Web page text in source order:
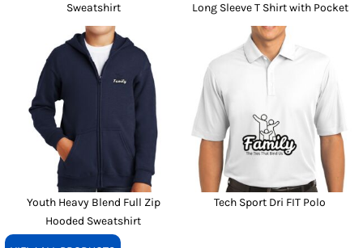
Sweatshirt
Long Sleeve T Shirt with Pocket
Youth Heavy Blend Full Zip
Hooded Sweatshirt
Tech Sport Dri FIT Polo